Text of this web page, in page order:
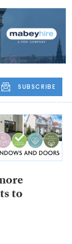
SUBSCRIBE
to